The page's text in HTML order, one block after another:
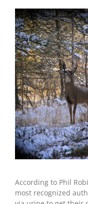
According to Phil
most recognized